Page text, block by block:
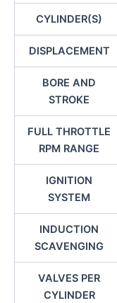
CYLINDER(S)
DISPLACEMENT
BORE AND
STROKE
FULL THROTTLE
RPM RANGE
IGNITION
SYSTEM
INDUCTION
SCAVENGING
VALVES PER
CYLINDER